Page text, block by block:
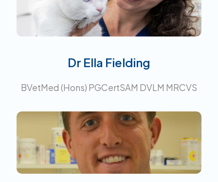
Dr Ella Fielding
BVetMed (Hons) PGCertSAM DVLM MRCVS
Interests:
Certificate in Advanced Veterinary
Practice.
Interests:Surgery